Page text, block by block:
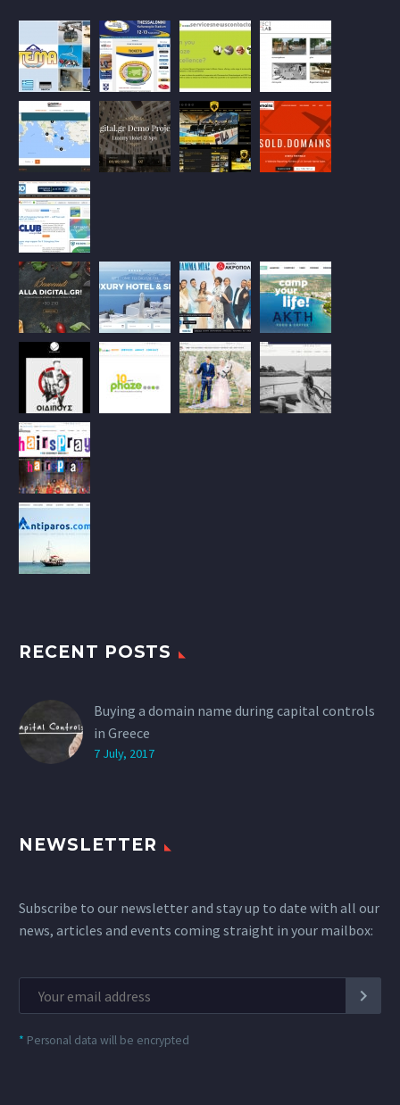
RECENT POSTS
Buying a domain name during capital controls
in Greece
7 July, 2017
NEWSLETTER
Subscribe to our newsletter and stay up to date with all our
news, articles and events coming straight in your mailbox:
* Personal data will be encrypted